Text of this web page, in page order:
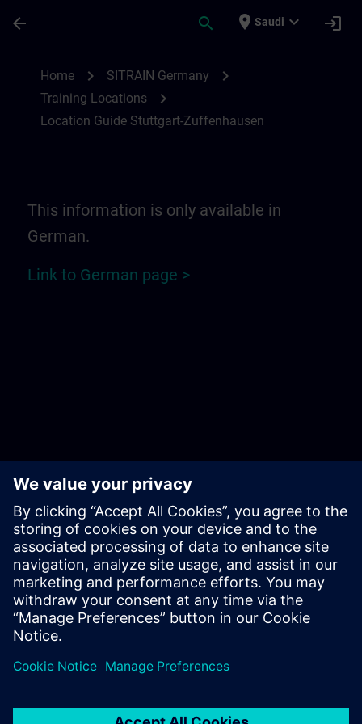
arrow_back search place Saudi expand_more login
Home chevron_right SITRAIN Germany chevron_right
Training Locations chevron_right
Location Guide Stuttgart-Zuffenhausen
This information is only available in
German.
Link to German page >